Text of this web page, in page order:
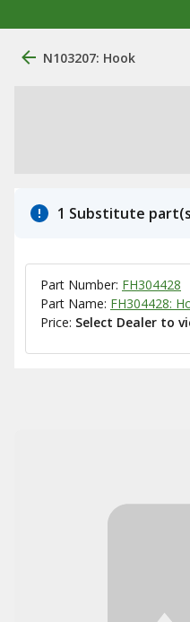
N103207: Hook
1 Substitute
Part Number: FH304428
Part Name: FH304428:
Price: Select Dealer to